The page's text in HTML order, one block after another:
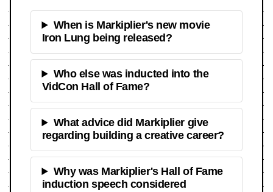
When is Markiplier's new movie
Iron Lung being released?
Who else was inducted into the
VidCon Hall of Fame?
What advice did Markiplier give
regarding building a creative career?
Why was Markiplier's Hall of Fame
induction speech considered